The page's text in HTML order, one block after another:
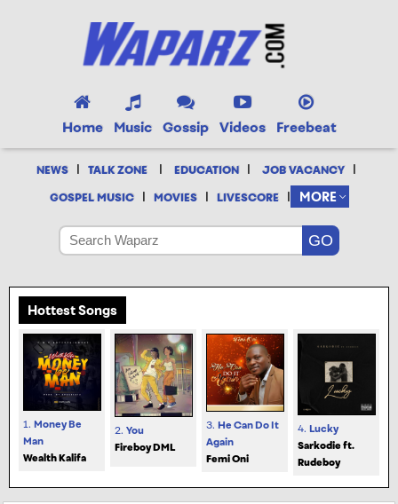
Home Music Gossip Videos Freebeat
NEWS | TALK ZONE | EDUCATION | JOB VACANCY |
GOSPEL MUSIC | MOVIES | LIVESCORE | MORE
Hottest Songs
1. Money Be
Man
Wealth Kalifa
2. You
Fireboy DML
3. He Can Do It
Again
Femi Oni
4. Lucky
Sarkodie ft.
Rudeboy